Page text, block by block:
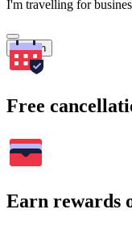
I'm travelling for
Search
Free
Earn rewards